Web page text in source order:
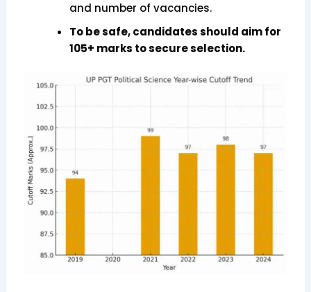
and number of vacancies.
To be safe, candidates should aim for
105+ marks to secure selection.